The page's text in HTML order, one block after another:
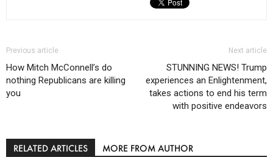
Previous article
How Mitch McConnell’s do
nothing Republicans are killing
you
Next article
STUNNING NEWS! Trump
experiences an Enlightenment,
takes actions to end his term
with positive endeavors
RELATED ARTICLES MORE FROM AUTHOR